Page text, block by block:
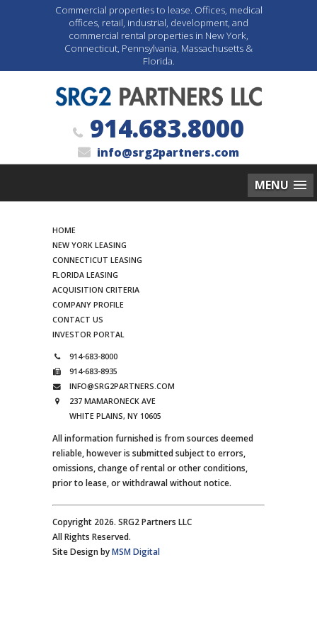
Commercial properties to lease. Offices, medical
offices, retail, industrial, development, and
commercial rental properties in New York,
Connecticut, Pennsylvania, Massachusetts &
Florida.
914.683.8000
info@srg2partners.com
MENU
HOME
NEW YORK LEASING
CONNECTICUT LEASING
FLORIDA LEASING
ACQUISITION CRITERIA
COMPANY PROFILE
CONTACT US
INVESTOR PORTAL
914-683-8000
914-683-8935
INFO@SRG2PARTNERS.COM
237 MAMARONECK AVE
WHITE PLAINS, NY 10605
All information furnished is from sources deemed
reliable, however is submitted subject to errors,
omissions, change of rental or other conditions,
prior to lease, or withdrawal without notice.
Copyright 2026. SRG2 Partners LLC
All Rights Reserved.
Site Design byMSM Digital